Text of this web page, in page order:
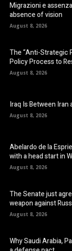
Migrazioni e
absence of vision
August 8, 2026
The “Anti-Strategic
Policy Process to
August 8, 2026
Iraq Is Between Iran
August 8, 2026
Abelardo de la
with a head start in
August 8, 2026
The Senate just
weapon against
August 8, 2026
Why Saudi Arabia,